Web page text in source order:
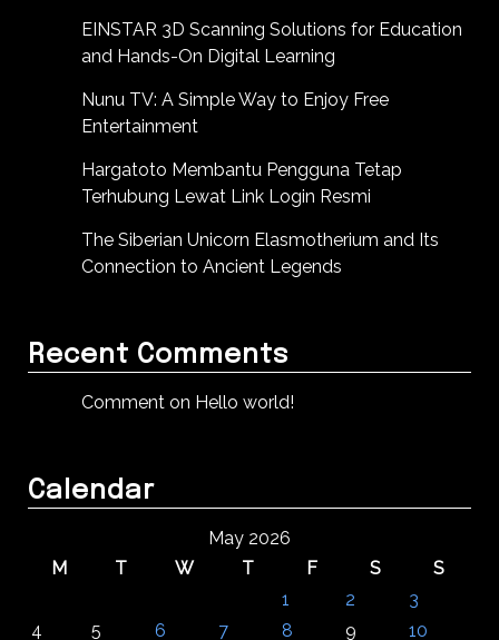
EINSTAR 3D Scanning Solutions for Education
and Hands-On Digital Learning
Nunu TV: A Simple Way to Enjoy Free
Entertainment
Hargatoto Membantu Pengguna Tetap
Terhubung Lewat Link Login Resmi
The Siberian Unicorn Elasmotherium and Its
Connection to Ancient Legends
Recent Comments
Comment on Hello world!
Calendar
May 2026
M
T W T F S
S
1
2
3
4
5 6 7 8 9 10